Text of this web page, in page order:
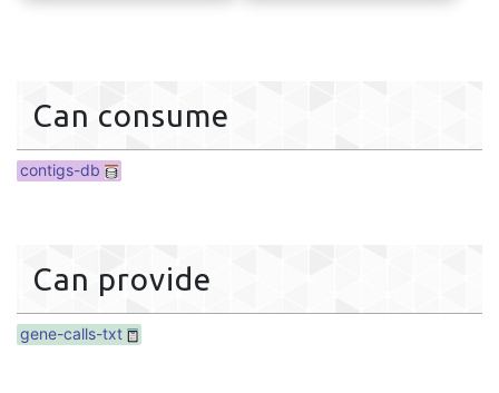
Can consume
contigs-db
Can provide
gene-calls-txt